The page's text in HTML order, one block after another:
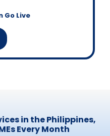
Go Live
in the Philippines,
Every Month